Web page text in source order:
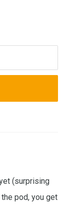
(surprising
pod, you get